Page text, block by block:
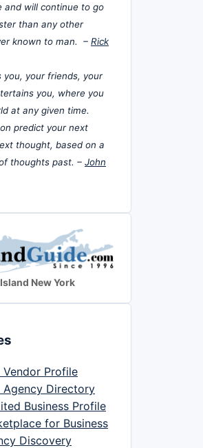
and will continue to go
than any other
known to man. – Rick
you, your friends, your
you, where you
at any given time.
predict your next
thought, based on a
thoughts past. – John
New York
Vendor Profile
Agency Directory
Business Profile
for Business
Discovery